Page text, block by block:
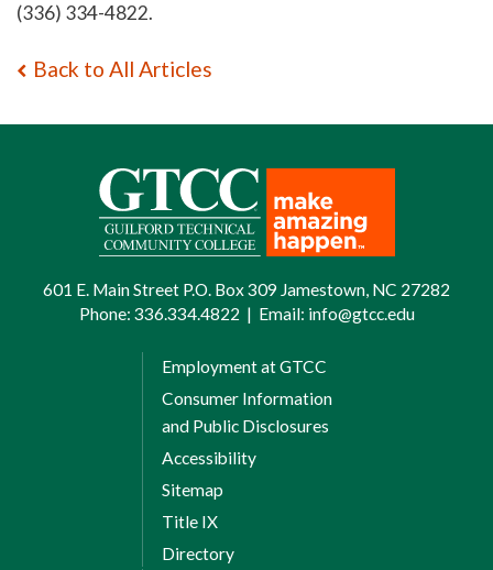
(336) 334-4822.
Back to All Articles
601 E. Main Street P.O. Box 309 Jamestown, NC 27282
Phone: 336.334.4822 | Email: info@gtcc.edu
Employment at GTCC
Consumer Information
and Public Disclosures
Accessibility
Sitemap
Title IX
Directory